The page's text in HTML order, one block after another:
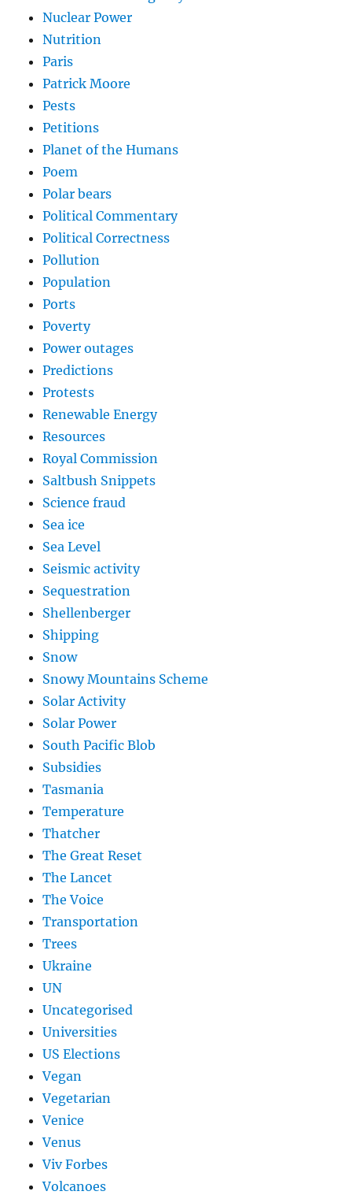
Nuclear Power
Nutrition
Paris
Patrick Moore
Pests
Petitions
Planet of the Humans
Poem
Polar bears
Political Commentary
Political Correctness
Pollution
Population
Ports
Poverty
Power outages
Predictions
Protests
Renewable Energy
Resources
Royal Commission
Saltbush Snippets
Science fraud
Sea ice
Sea Level
Seismic activity
Sequestration
Shellenberger
Shipping
Snow
Snowy Mountains Scheme
Solar Activity
Solar Power
South Pacific Blob
Subsidies
Tasmania
Temperature
Thatcher
The Great Reset
The Lancet
The Voice
Transportation
Trees
Ukraine
UN
Uncategorised
Universities
US Elections
Vegan
Vegetarian
Venice
Venus
Viv Forbes
Volcanoes